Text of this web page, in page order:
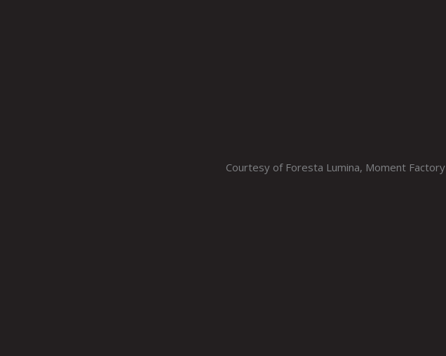
Courtesy of Foresta Lumina, Moment Factory